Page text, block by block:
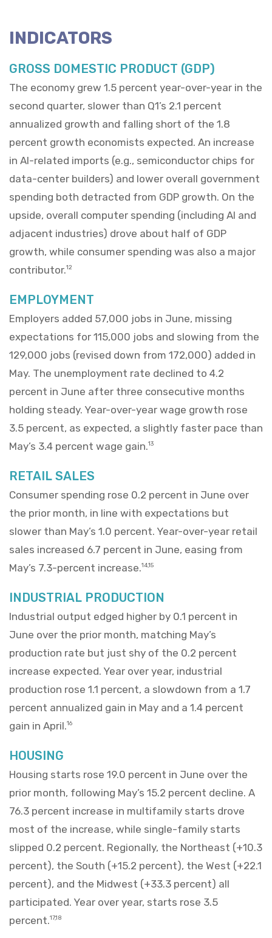
INDICATORS
GROSS DOMESTIC PRODUCT (GDP)
The economy grew 1.5 percent year-over-year in the
second quarter, slower than Q1’s 2.1 percent
annualized growth and falling short of the 1.8
percent growth economists expected. An increase
in AI-related imports (e.g., semiconductor chips for
data-center builders) and lower overall government
spending both detracted from GDP growth. On the
upside, overall computer spending (including AI and
adjacent industries) drove about half of GDP
growth, while consumer spending was also a major
contributor.12
EMPLOYMENT
Employers added 57,000 jobs in June, missing
expectations for 115,000 jobs and slowing from the
129,000 jobs (revised down from 172,000) added in
May. The unemployment rate declined to 4.2
percent in June after three consecutive months
holding steady. Year-over-year wage growth rose
3.5 percent, as expected, a slightly faster pace than
May’s 3.4 percent wage gain.13
RETAIL SALES
Consumer spending rose 0.2 percent in June over
the prior month, in line with expectations but
slower than May’s 1.0 percent. Year-over-year retail
sales increased 6.7 percent in June, easing from
May’s 7.3-percent increase.14,15
INDUSTRIAL PRODUCTION
Industrial output edged higher by 0.1 percent in
June over the prior month, matching May’s
production rate but just shy of the 0.2 percent
increase expected. Year over year, industrial
production rose 1.1 percent, a slowdown from a 1.7
percent annualized gain in May and a 1.4 percent
gain in April.16
HOUSING
Housing starts rose 19.0 percent in June over the
prior month, following May’s 15.2 percent decline. A
76.3 percent increase in multifamily starts drove
most of the increase, while single-family starts
slipped 0.2 percent. Regionally, the Northeast (+10.3
percent), the South (+15.2 percent), the West (+22.1
percent), and the Midwest (+33.3 percent) all
participated. Year over year, starts rose 3.5
percent.17,18